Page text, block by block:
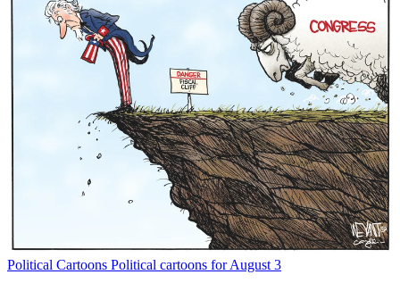
Political Cartoons Political cartoons for August 3